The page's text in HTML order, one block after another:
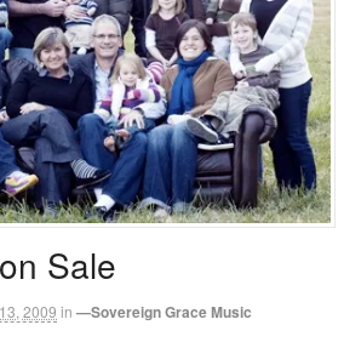
Sale
2009 in —Sovereign Grace Music